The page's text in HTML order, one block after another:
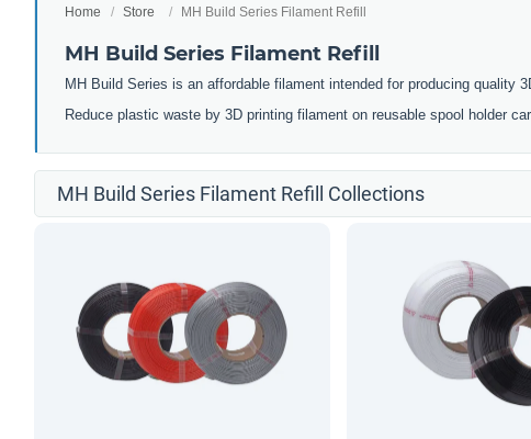
Home Store MH Build Series Filament Refill
MH Build Series Filament Refill
MH Build Series is an affordable filament intended for producing quality
Reduce plastic waste by 3D printing filament on reusable spool holder
MH Build Series Filament Refill Collections